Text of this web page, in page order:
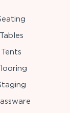
Tables
Tents